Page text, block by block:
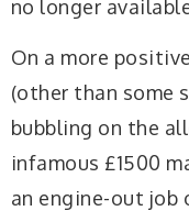
no longer
On a more
(other than some
bubbling on the
infamous £1500
an engine-out job